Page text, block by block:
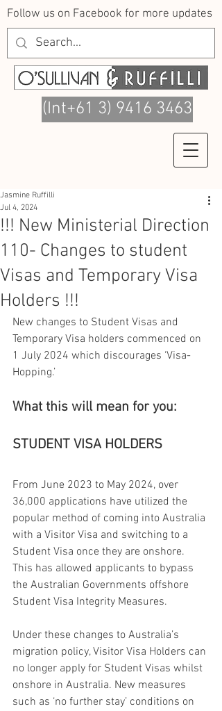
Follow us on Facebook for more updates
(Int+61 3) 9416 3463
!!! New Ministerial Direction
110- Changes to student
Visas and Temporary Visa
Holders !!!
Jasmine Ruffilli
Jul 4, 2024
New changes to Student Visas and
Temporary Visa holders commenced on
1 July 2024 which discourages ‘Visa-
Hopping.’
What this will mean for you:
STUDENT VISA HOLDERS
From June 2023 to May 2024, over
36,000 applications have utilized the
popular method of coming into Australia
with a Visitor Visa and switching to a
Student Visa once they are onshore.
This has allowed applicants to bypass
the Australian Governments offshore
Student Visa Integrity Measures.
Under these changes to Australia’s
migration policy, Visitor Visa Holders can
no longer apply for Student Visas whilst
onshore in Australia. New measures
such as ‘no further stay’ conditions on